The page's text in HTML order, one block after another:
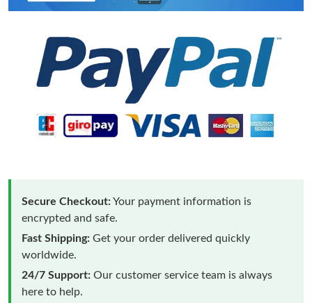
Secure Checkout:Your payment information is
encrypted and safe.
Fast Shipping: Get your order delivered quickly
worldwide.
24/7 Support: Our customer service team is always
here to help.